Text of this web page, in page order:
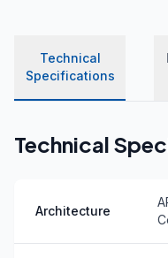
Technical
Specifications
Technical
Architecture